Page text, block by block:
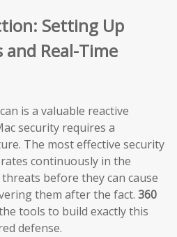
Setting Up
and Real-Time
is a valuable reactive
security requires a
The most effective security
continuously in the
before they can cause
them after the fact. 360
tools to build exactly this
defense.